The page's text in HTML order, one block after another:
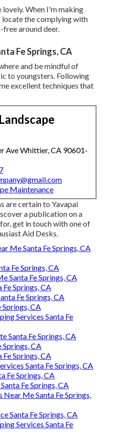
When I'm making
locate the complying with
around deer.
Fe Springs, CA
and be mindful of
to youngsters. Following
excellent techniques that
Ave Whittier, CA 90601-
Maintenance
are certain to Yavapai
a publication on a
get in touch with one of
Aid Desks.
Me Santa Fe Springs, CA
Fe Springs, CA
Santa Fe Springs, CA
Fe Springs, CA
Fe Springs, CA
Springs, CA
Services Santa Fe
Santa Fe Springs, CA
Springs, CA
Fe Springs, CA
Santa Fe Springs, CA
Fe Springs, CA
Fe Springs, CA
Near Me Santa Fe Springs,
Santa Fe Springs, CA
Services Santa Fe